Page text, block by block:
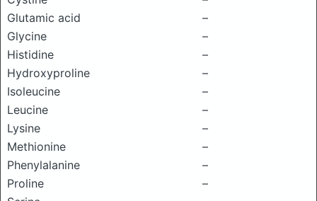
Glutamic acid
–
Glycine
–
Histidine
–
Hydroxyproline
–
Isoleucine
–
Leucine
–
Lysine
–
Methionine
–
Phenylalanine
–
Proline
–